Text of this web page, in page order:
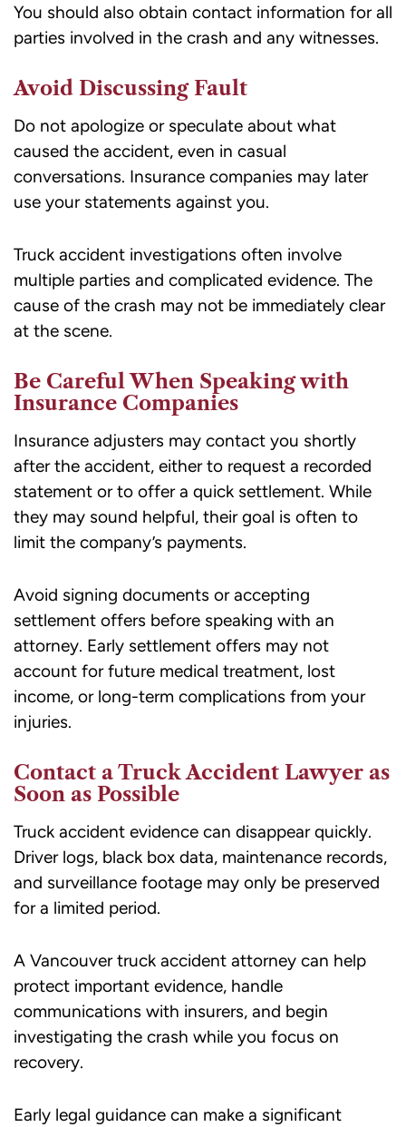
You should also obtain contact information for all
parties involved in the crash and any witnesses.
Avoid Discussing Fault
Do not apologize or speculate about what
caused the accident, even in casual
conversations. Insurance companies may later
use your statements against you.
Truck accident investigations often involve
multiple parties and complicated evidence. The
cause of the crash may not be immediately clear
at the scene.
Be Careful When Speaking with
Insurance Companies
Insurance adjusters may contact you shortly
after the accident, either to request a recorded
statement or to offer a quick settlement. While
they may sound helpful, their goal is often to
limit the company’s payments.
Avoid signing documents or accepting
settlement offers before speaking with an
attorney. Early settlement offers may not
account for future medical treatment, lost
income, or long-term complications from your
injuries.
Contact a Truck Accident Lawyer as
Soon as Possible
Truck accident evidence can disappear quickly.
Driver logs, black box data, maintenance records,
and surveillance footage may only be preserved
for a limited period.
A Vancouver truck accident attorney can help
protect important evidence, handle
communications with insurers, and begin
investigating the crash while you focus on
recovery.
Early legal guidance can make a significant